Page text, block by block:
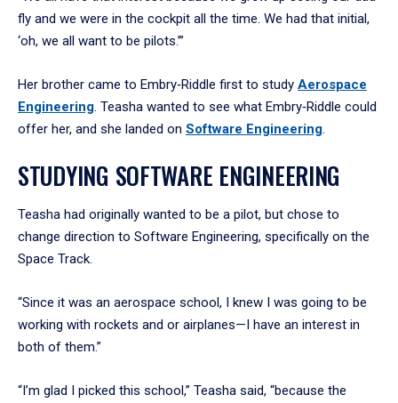
fly and we were in the cockpit all the time. We had that initial,
‘oh, we all want to be pilots.’”
Her brother came to Embry‑Riddle first to study Aerospace
Engineering . Teasha wanted to see what Embry‑Riddle could
offer her, and she landed on Software Engineering
STUDYING SOFTWARE ENGINEERING
Teasha had originally wanted to be a pilot, but chose to
change direction to Software Engineering, specifically on the
Space Track.
“Since it was an aerospace school, I knew I was going to be
working with rockets and or airplanes—I have an interest in
both of them.”
“I’m glad I picked this school,” Teasha said, “because the